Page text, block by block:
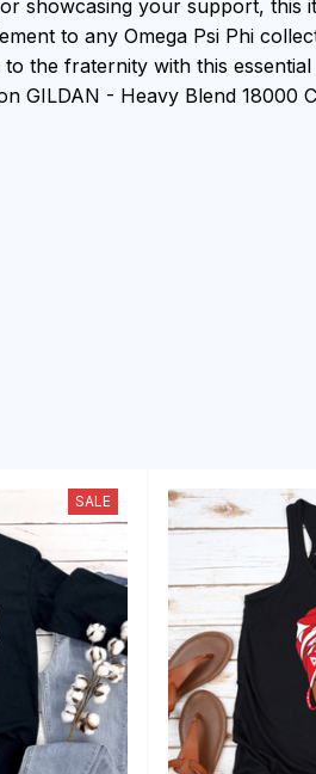
showcasing your support, this
to any Omega Psi Phi
the fraternity with this essential
GILDAN - Heavy Blend 18000
SALE